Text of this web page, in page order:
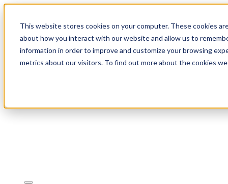
This website stores cookies on your computer. These cookies
about how you interact with our website and allow us to
information in order to improve and customize your browsing
metrics about our visitors. To find out more about the cookies